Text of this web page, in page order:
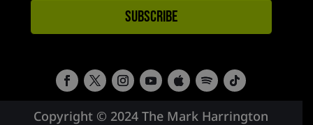
Subscribe
Copyright © 2024 The Mark Harrington